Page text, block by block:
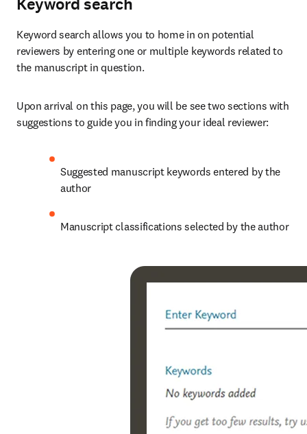
Keyword search allows you to home in on potential
reviewers by entering one or multiple keywords related to
the manuscript in question.
Upon arrival on this page, you will be see two sections with
suggestions to guide you in finding your ideal reviewer:
Suggested manuscript keywords entered by the
author
Manuscript classifications selected by the author